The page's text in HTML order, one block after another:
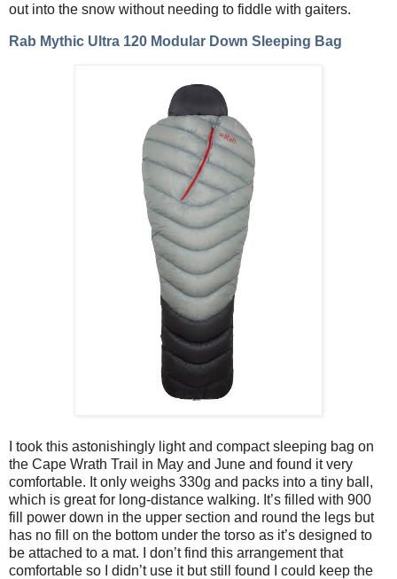
out into the snow without needing to fiddle with gaiters.
Rab Mythic Ultra 120 Modular Down Sleeping Bag
I took this astonishingly light and compact sleeping bag on
the Cape Wrath Trail in May and June and found it very
comfortable. It only weighs 330g and packs into a tiny ball,
which is great for long-distance walking. It’s filled with 900
fill power down in the upper section and round the legs but
has no fill on the bottom under the torso as it’s designed to
be attached to a mat. I don’t find this arrangement that
comfortable so I didn’t use it but still found I could keep the